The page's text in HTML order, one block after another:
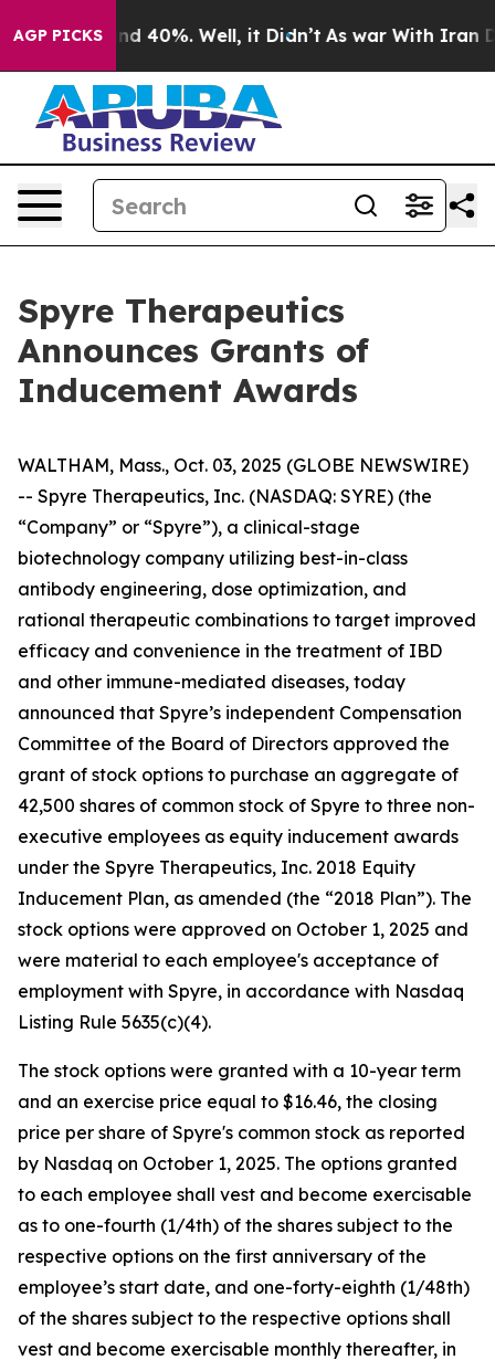
AGP PICKS
Around 40%. Well, it Didn’t As war With Iran
Spyre Therapeutics
Announces Grants of
Inducement Awards
WALTHAM, Mass., Oct. 03, 2025 (GLOBE NEWSWIRE)
-- Spyre Therapeutics, Inc. (NASDAQ: SYRE) (the
“Company” or “Spyre”), a clinical-stage
biotechnology company utilizing best-in-class
antibody engineering, dose optimization, and
rational therapeutic combinations to target improved
efficacy and convenience in the treatment of IBD
and other immune-mediated diseases, today
announced that Spyre’s independent Compensation
Committee of the Board of Directors approved the
grant of stock options to purchase an aggregate of
42,500 shares of common stock of Spyre to three non-
executive employees as equity inducement awards
under the Spyre Therapeutics, Inc. 2018 Equity
Inducement Plan, as amended (the “2018 Plan”). The
stock options were approved on October 1, 2025 and
were material to each employee's acceptance of
employment with Spyre, in accordance with Nasdaq
Listing Rule 5635(c)(4).
The stock options were granted with a 10-year term
and an exercise price equal to $16.46, the closing
price per share of Spyre's common stock as reported
by Nasdaq on October 1, 2025. The options granted
to each employee shall vest and become exercisable
as to one-fourth (1/4th) of the shares subject to the
respective options on the first anniversary of the
employee’s start date, and one-forty-eighth (1/48th)
of the shares subject to the respective options shall
vest and become exercisable monthly thereafter, in